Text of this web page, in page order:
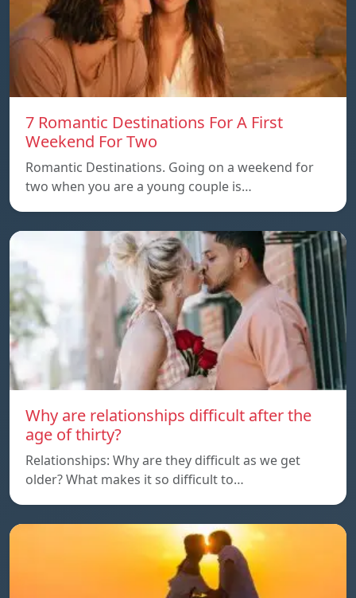
7 Romantic Destinations For A First
Weekend For Two
Romantic Destinations. Going on a weekend for
two when you are a young couple is…
Why are relationships difficult after the
age of thirty?
Relationships: Why are they difficult as we get
older? What makes it so difficult to…